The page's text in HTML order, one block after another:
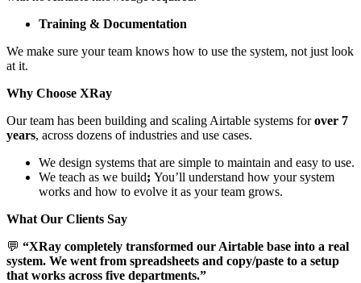
Training & Documentation
We make sure your team knows how to use the system, not just look
at it.
Why Choose XRay
Our team has been building and scaling Airtable systems forover 7
years, across dozens of industries and use cases.
We design systems that are simple to maintain and easy to use.
We teach as we build; You’ll understand how your system
works and how to evolve it as your team grows.
What Our Clients Say
💬 “XRay completely transformed our Airtable base into a real
system. We went from spreadsheets and copy/paste to a setup
that works across five departments.”